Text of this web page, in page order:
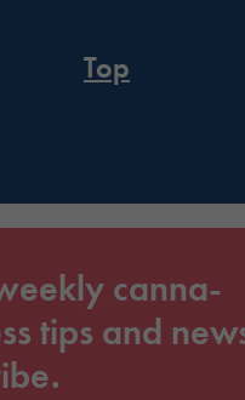
Top
canna-
tips and